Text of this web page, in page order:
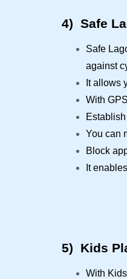
4) Safe
Safe
against
It allows
With
You can
Block
It
5) Kids
With